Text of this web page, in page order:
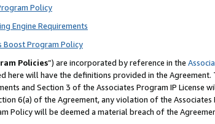
Policy
Engine Requirements
Boost Program Policy
Policies”) are incorporated by reference in the
here will have the definitions provided in the
and Section 3 of the Associates Program IP
6(a) of the Agreement, any violation of the
Policy will be deemed a material breach of the